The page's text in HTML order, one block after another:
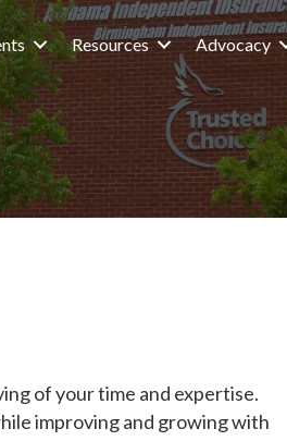
Resources Advocacy
of your time and expertise.
improving and growing with